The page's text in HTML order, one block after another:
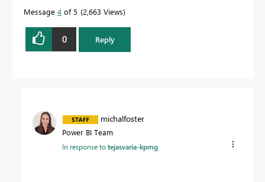
Message 4 of 5 2,663 Views
0 Reply
michalfoster
Power BI Team
In response totejasvaria-kpmg